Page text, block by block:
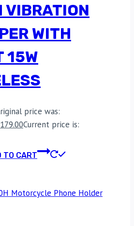
VIBRATION
WITH
15W
price was:
Current price is:
TO CART